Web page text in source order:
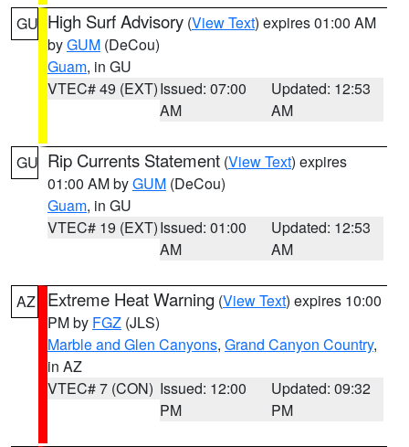
GU High Surf Advisory (View Text) expires 01:00 AM
byGUM (DeCou)
Guam, in GU
VTEC# 49 (EXT)Issued: 07:00
AM
Updated: 12:53
AM
GU Rip Currents Statement (View Text) expires
01:00 AM byGUM (DeCou)
Guam, in GU
VTEC# 19 (EXT)Issued: 01:00
AM
Updated: 12:53
AM
AZ Extreme Heat Warning (View Text) expires 10:00
PM by FGZ (JLS)
Marble and Glen Canyons, Grand Canyon Country,
in AZ
VTEC# 7 (CON) Issued: 12:00
PM
Updated: 09:32
PM